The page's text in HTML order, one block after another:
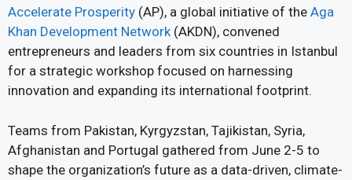
Accelerate Prosperity (AP), a global initiative of the Aga
Khan Development Network(AKDN), convened
entrepreneurs and leaders from six countries in Istanbul
for a strategic workshop focused on harnessing
innovation and expanding its international footprint.
Teams from Pakistan, Kyrgyzstan, Tajikistan, Syria,
Afghanistan and Portugal gathered from June 2-5 to
shape the organization’s future as a data-driven, climate-